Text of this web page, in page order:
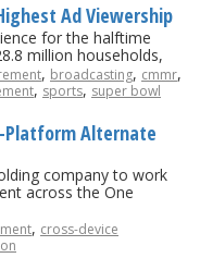
Ad Viewership
for the halftime
million households,
, broadcasting, cmmr,
, sports, super bowl
Platform Alternate
company to work
across the One
, cross-device